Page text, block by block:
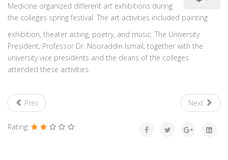
Medicine organized different art exhibitions during
the colleges spring festival. The art activities included painting
exhibition, theater acting, poetry, and music. The University
President, Professor Dr. Nooraddin Ismail, together with the
university vice presidents and the deans of the colleges
attended these activities.
Prev Next
Rating: